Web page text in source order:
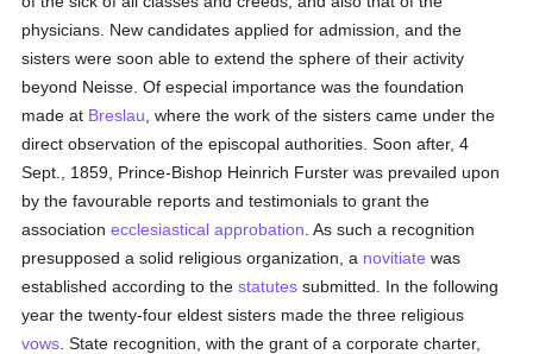
physicians. New candidates applied for admission, and the
sisters were soon able to extend the sphere of their activity
beyond Neisse. Of especial importance was the foundation
made at Breslau , where the work of the sisters came under the
direct observation of the episcopal authorities. Soon after, 4
Sept., 1859, Prince-Bishop Heinrich Furster was prevailed upon
by the favourable reports and testimonials to grant the
associationecclesiastical approbation . As such a recognition
presupposed a solid religious organization, a novitiate was
established according to thestatutes submitted. In the following
year the twenty-four eldest sisters made the three religious
vows . State recognition, with the grant of a corporate charter,